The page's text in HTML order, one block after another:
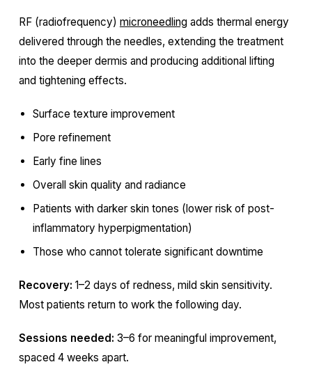
RF (radiofrequency) microneedling adds thermal energy
delivered through the needles, extending the treatment
into the deeper dermis and producing additional lifting
and tightening effects.
Surface texture improvement
Pore refinement
Early fine lines
Overall skin quality and radiance
Patients with darker skin tones (lower risk of post-
inflammatory hyperpigmentation)
Those who cannot tolerate significant downtime
Recovery: 1–2 days of redness, mild skin sensitivity.
Most patients return to work the following day.
Sessions needed: 3–6 for meaningful improvement,
spaced 4 weeks apart.